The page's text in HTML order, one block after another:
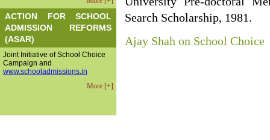
ACTION FOR SCHOOL
ADMISSION REFORMS
(ASAR)
Joint Initiative of School Choice
Campaign and
www.schooladmissions.in
More [+]
Search Scholarship, 1981.
Ajay Shah on School Choice